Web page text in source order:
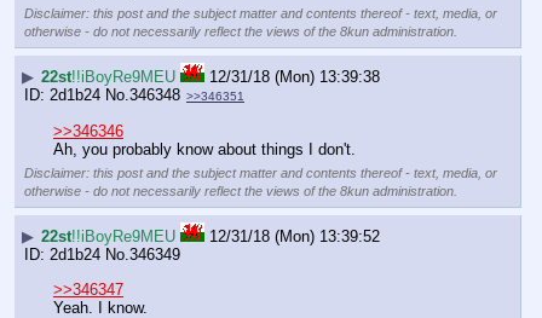
Disclaimer: this post and the subject matter and contents thereof - text, media, or
otherwise - do not necessarily reflect the views of the 8kun administration.
▶ 22st!!iBoyRe9MEU
12/31/18 (Mon) 13:39:38
2d1b24 No.346348 >>346351
>>346346
Ah, you probably know about things I don't.
Disclaimer: this post and the subject matter and contents thereof - text, media, or
otherwise - do not necessarily reflect the views of the 8kun administration.
▶ 22st!!iBoyRe9MEU
12/31/18 (Mon) 13:39:52
2d1b24 No.346349
>>346347
Yeah. I know.